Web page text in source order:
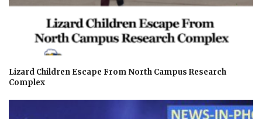
Lizard Children Escape From North Campus Research
Complex